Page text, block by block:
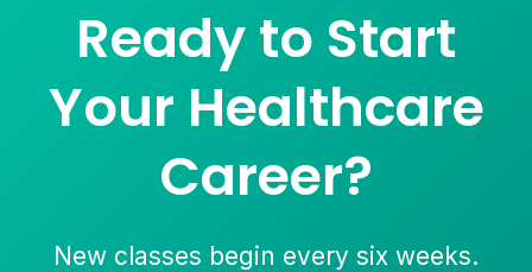
Ready to Start
Your Healthcare
Career?
New classes begin every six weeks.